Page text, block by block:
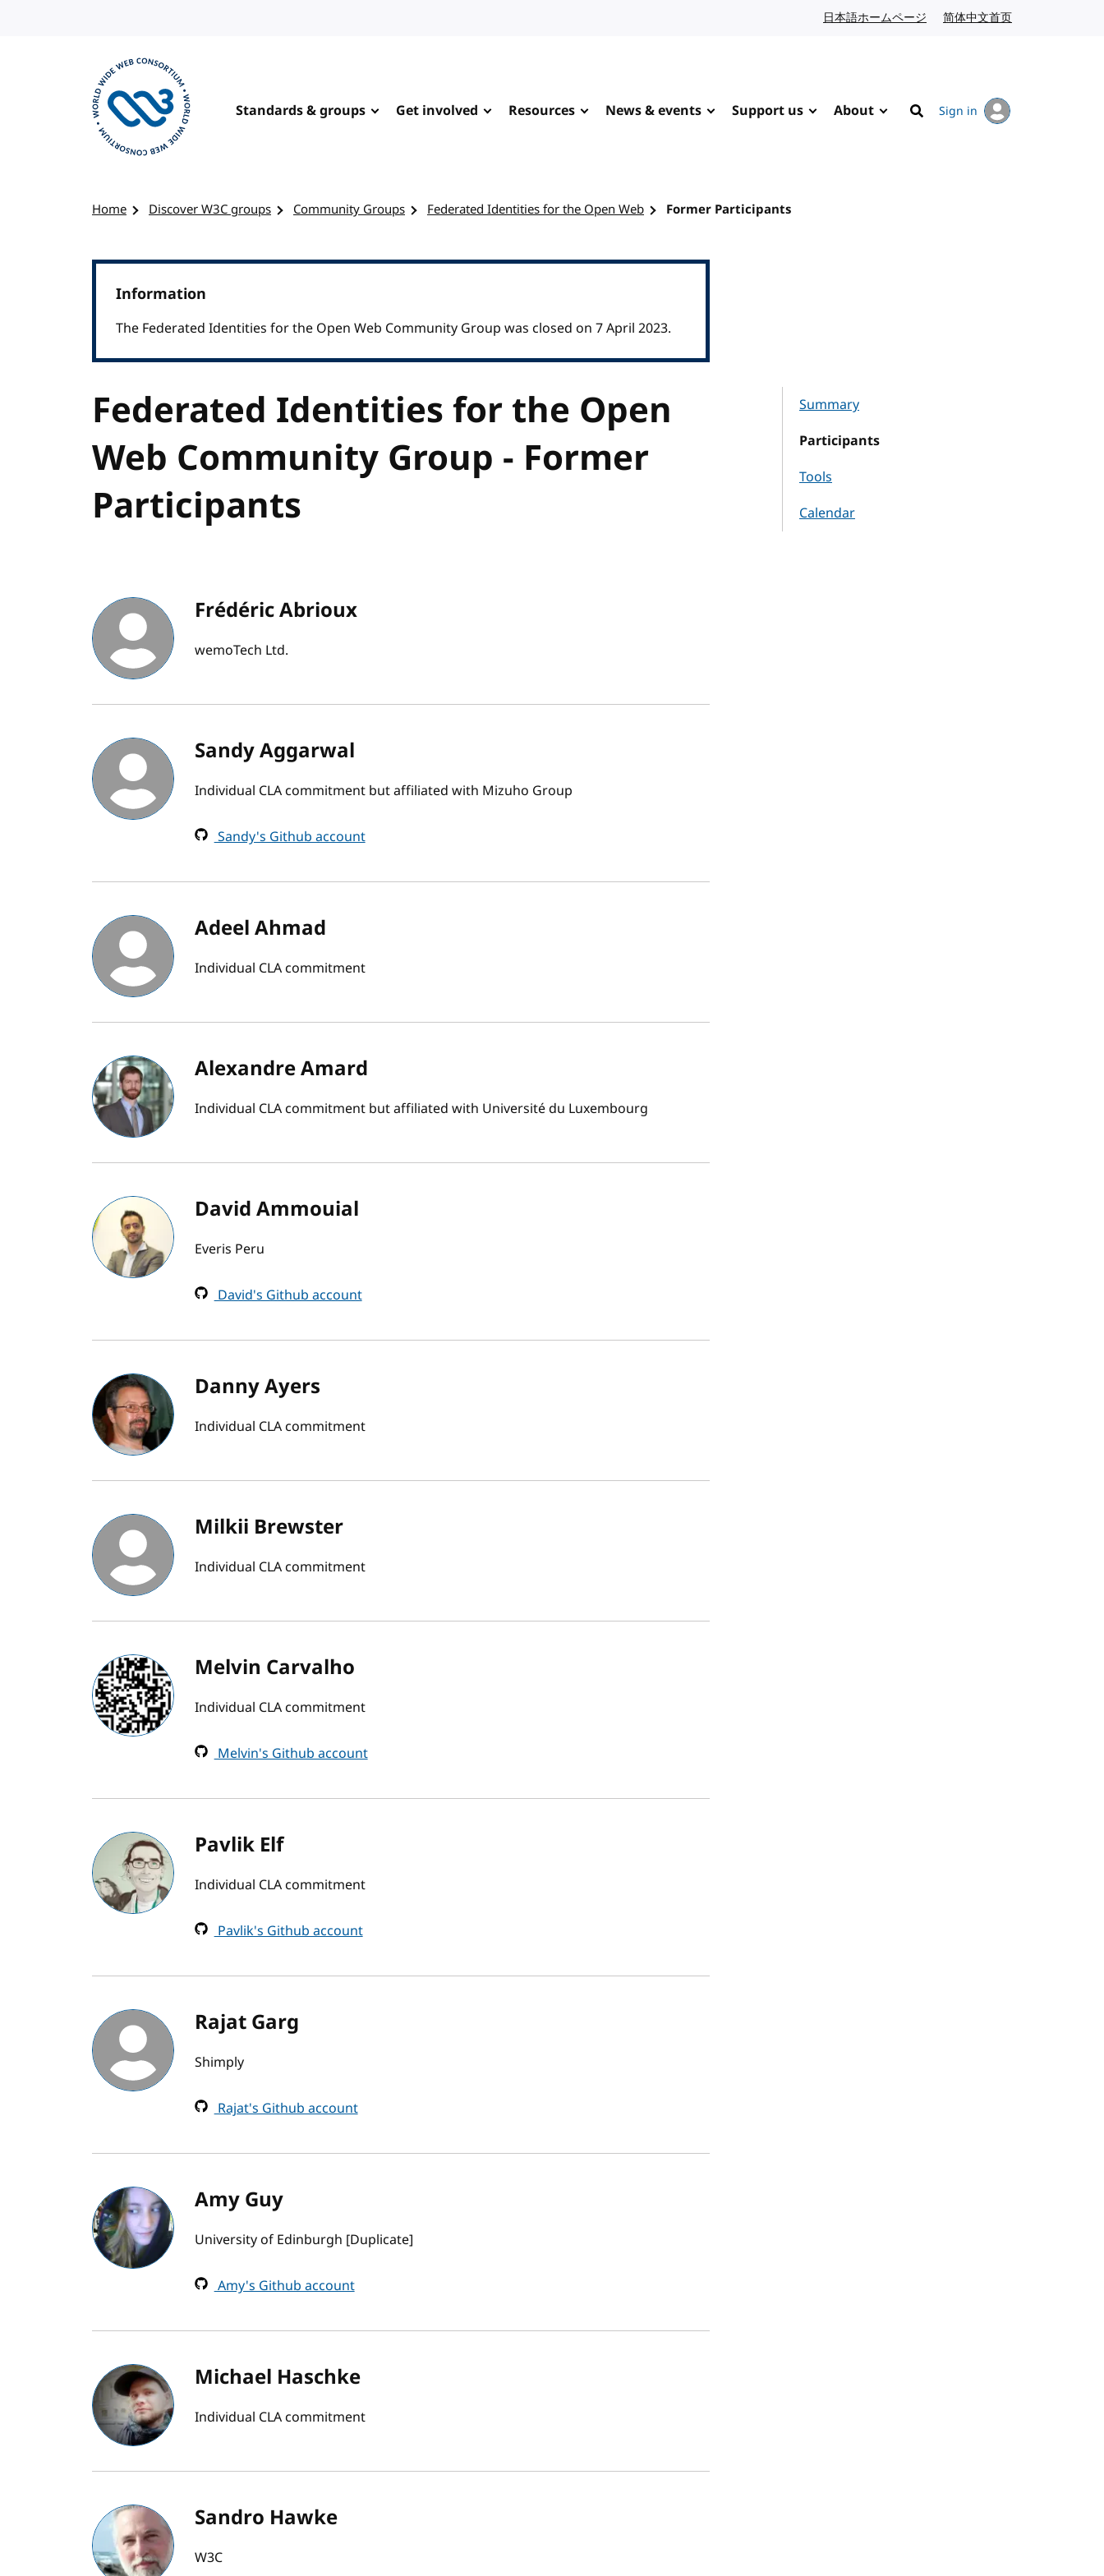
日本語ホームページ Japanese website
简体中文首页
Standards & groups Get involved Resources News & events Support us About
Search
Sign in
Home Discover W3C groups Community Groups Federated Identities for the Open Web Former Participants
Information
The Federated Identities for the Open Web Community Group was closed on 7 April 2023.
Federated Identities for the Open
Web Community Group - Former
Participants
Summary
Participants
Tools
Calendar
Frédéric Abrioux
wemoTech Ltd.
Sandy Aggarwal
Individual CLA commitment but affiliated with Mizuho Group
Sandy's Github account
Adeel Ahmad
Individual CLA commitment
Alexandre Amard
Individual CLA commitment but affiliated with Université du Luxembourg
David Ammouial
Everis Peru
David's Github account
Danny Ayers
Individual CLA commitment
Milkii Brewster
Individual CLA commitment
Melvin Carvalho
Individual CLA commitment
Melvin's Github account
Pavlik Elf
Individual CLA commitment
Pavlik's Github account
Rajat Garg
Shimply
Rajat's Github account
Amy Guy
University of Edinburgh [Duplicate]
Amy's Github account
Michael Haschke
Individual CLA commitment
Sandro Hawke
W3C